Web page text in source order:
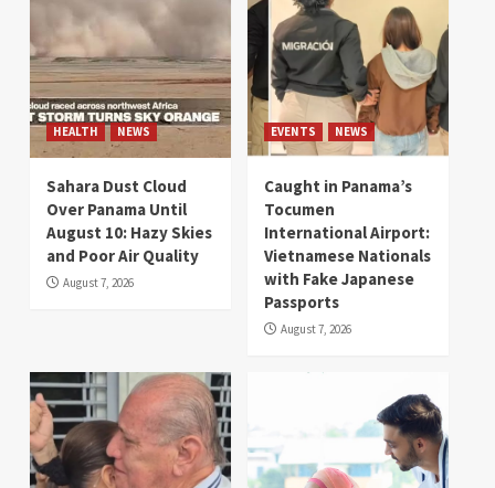
HEALTH NEWS
Sahara Dust Cloud
Over Panama Until
August 10: Hazy Skies
and Poor Air Quality
August 7, 2026
EVENTS NEWS
Caught in Panama’s
Tocumen
International Airport:
Vietnamese Nationals
with Fake Japanese
Passports
August 7, 2026